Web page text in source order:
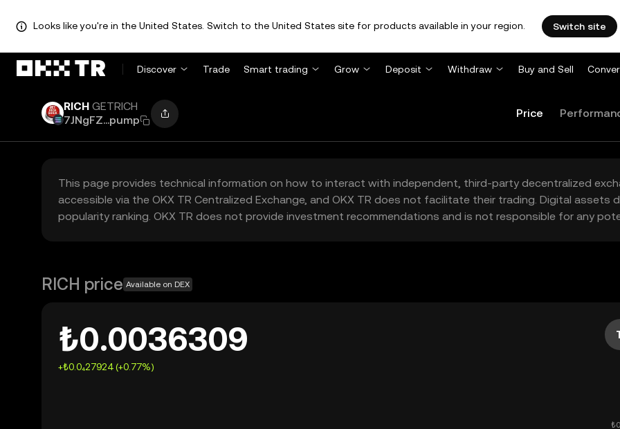
Looks like you're in the United States. Switch to the United States site for products available in your region. Switch site
Discover Trade Smart trading Grow Deposit Withdraw Buy and Sell
RICH GETRICH
7JNgFZ...pump
Price
This page provides technical information on how to interact with independent, third-party decentralized
accessible via the OKX TR Centralized Exchange, and OKX TR does not facilitate their trading. Digital
popularity ranking. OKX TR does not provide investment recommendations and is not responsible for any
RICH price Available on DEX
₺0.0036309
+₺0.0₄27924 (+0.77%)